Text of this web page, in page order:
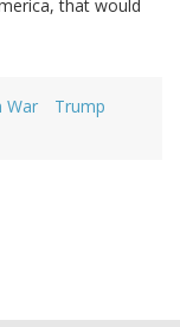
that would
War
Trump